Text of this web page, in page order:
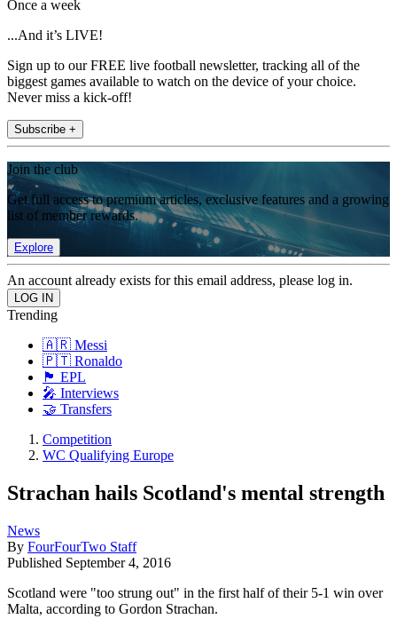
Once a week
...And it’s LIVE!
Sign up to our FREE live football newsletter, tracking all of the
biggest games available to watch on the device of your choice.
Never miss a kick-off!
Subscribe +
Join the club
Get full access to premium articles, exclusive features and a growing
list of member rewards.
Explore
An account already exists for this email address, please log in.
Trending
🇦🇷 Messi
🇵🇹 Ronaldo
🏴󠁧󠁢󠁥󠁮󠁧󠁿 EPL
🎤 Interviews
🤝 Transfers
Competition
WC Qualifying Europe
Strachan hails Scotland's mental strength
News
By FourFourTwo Staff
Published September 4, 2016
Scotland were "too strung out" in the first half of their 5-1 win over
Malta, according to Gordon Strachan.